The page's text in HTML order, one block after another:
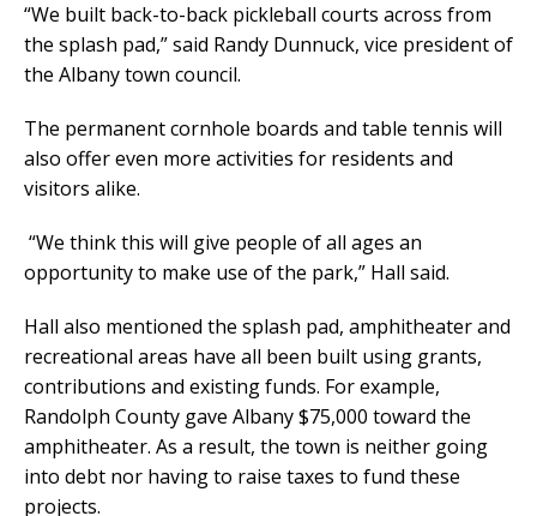
“We built back-to-back pickleball courts across from
the splash pad,” said Randy Dunnuck, vice president of
the Albany town council.
The permanent cornhole boards and table tennis will
also offer even more activities for residents and
visitors alike.
“We think this will give people of all ages an
opportunity to make use of the park,” Hall said.
Hall also mentioned the splash pad, amphitheater and
recreational areas have all been built using grants,
contributions and existing funds. For example,
Randolph County gave Albany $75,000 toward the
amphitheater. As a result, the town is neither going
into debt nor having to raise taxes to fund these
projects.